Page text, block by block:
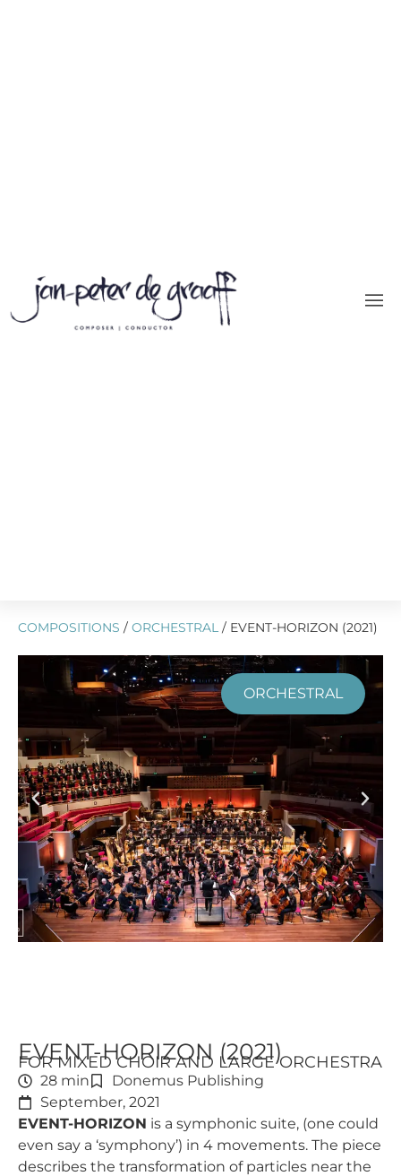
COMPOSITIONS / ORCHESTRAL / EVENT-HORIZON (2021)
ORCHESTRAL
EVENT-HORIZON (2021)
FOR MIXED CHOIR AND LARGE ORCHESTRA
28 min
Donemus Publishing
September, 2021
EVENT-HORIZON is a symphonic suite, (one could
even say a ‘symphony’) in 4 movements. The piece
describes the transformation of particles near the